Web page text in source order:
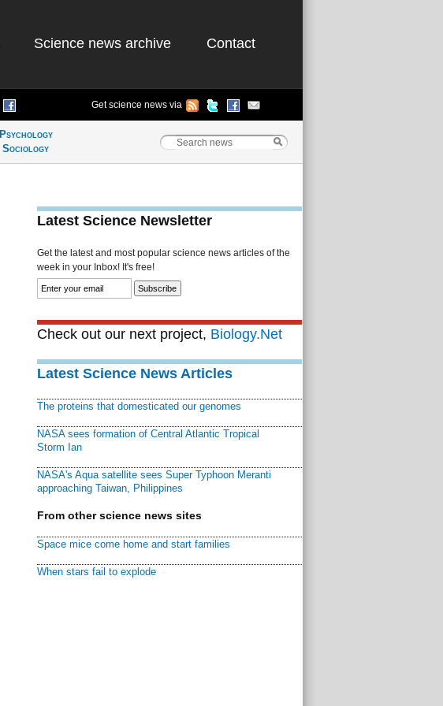
Science news archive Contact
Get science news via
Psychology
Sociology
Latest Science Newsletter
Get the latest and most popular science news articles of the
week in your Inbox! It's free!
Check out our next project, Biology.Net
Latest Science News Articles
The proteins that domesticated our genomes
NASA sees formation of Central Atlantic Tropical
Storm Ian
NASA's Aqua satellite sees Super Typhoon Meranti
approaching Taiwan, Philippines
From other science news sites
Space mice come home and start families
When stars fail to explode